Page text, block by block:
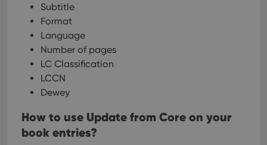
Subtitle
Format
Language
Number of pages
LC Classification
LCCN
Dewey
How to use Update from Core on your
book entries?